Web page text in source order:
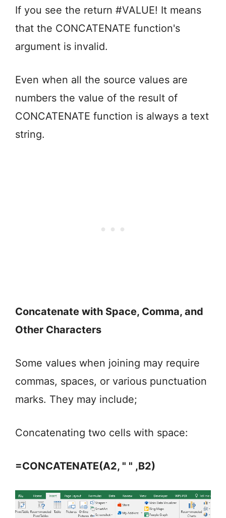
If you see the return #VALUE! It means
that the CONCATENATE function's
argument is invalid.
Even when all the source values are
numbers the value of the result of
CONCATENATE function is always a text
string.
Concatenate with Space, Comma, and
Other Characters
Some values when joining may require
commas, spaces, or various punctuation
marks. They may include;
Concatenating two cells with space:
=CONCATENATE(A2, " " ,B2)